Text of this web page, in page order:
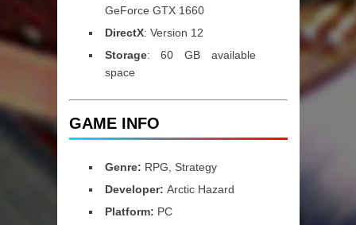
GeForce GTX 1660
DirectX: Version 12
Storage: 60 GB available
space
GAME INFO
Genre: RPG, Strategy
Developer: Arctic Hazard
Platform: PC